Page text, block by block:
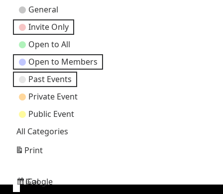
Event
Categories
General
Invite Only
Open to All
Open to Members
Past Events
Private Event
Public Event
All Categories
Subscribe
Google
Subscribe
iCal
Print
View